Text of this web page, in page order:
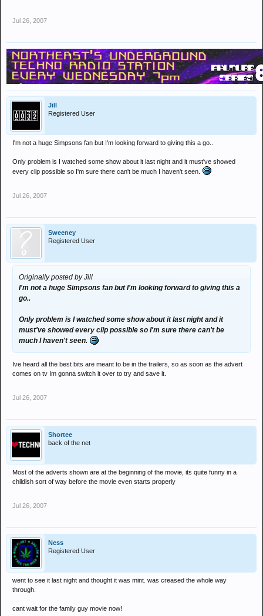
Jul 26, 2007
Jill
Registered User
I'm not a huge Simpsons fan but I'm looking forward to giving this a go..
Only problem is I watched some show about it last night and it must've showed
every clip possible so I'm sure there can't be much I haven't seen.
Jul 26, 2007
Sweeney
Registered User
Originally posted by Jill
I'm not a huge Simpsons fan but I'm looking forward to giving this a
go..
Only problem is I watched some show about it last night and it
must've showed every clip possible so I'm sure there can't be
much I haven't seen.
Ive heard all the best bits are meant to be in the trailers, so as soon as the advert
comes on tv Im gonna switch it over to try and save it.
Jul 26, 2007
Shortee
back of the net
Most of the adverts shown are at the beginning of the movie, its quite funny in a
childish sort of way before the movie even starts properly
Jul 26, 2007
Ness
Registered User
went to see it last night and thought it was mint. was creased the whole way
through.
cant wait for the family guy movie now!